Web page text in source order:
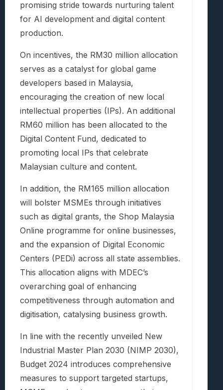
promising stride towards nurturing talent
for AI development and digital content
production.
On incentives, the RM30 million allocation
serves as a catalyst for global game
developers based in Malaysia,
encouraging the creation of new local
intellectual properties (IPs). An additional
RM60 million has been allocated to the
Digital Content Fund, dedicated to
promoting local IPs that celebrate
Malaysian culture and content.
In addition, the RM165 million allocation
will bolster MSMEs through initiatives
such as digital grants, the Shop Malaysia
Online programme for online businesses,
and the expansion of Digital Economic
Centers (PEDi) across all state assemblies.
This allocation aligns with MDEC’s
overarching goal of enhancing
competitiveness through automation and
digitisation, catalysing business growth.
In line with the recently unveiled New
Industrial Master Plan 2030 (NIMP 2030),
Budget 2024 introduces comprehensive
measures to support targeted startups,